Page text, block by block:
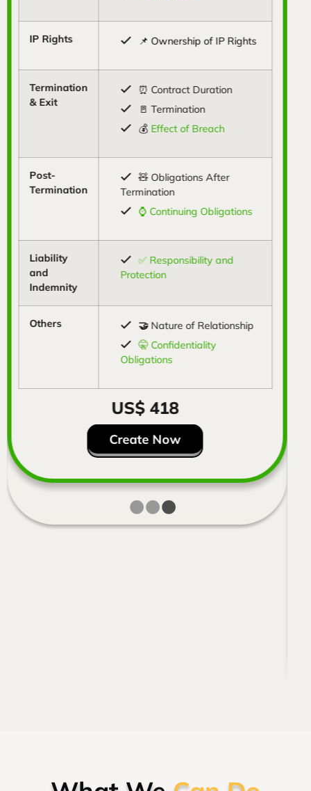
IP Rights 📌 Ownership of IP Rights
Termination
& Exit
⏰ Contract Duration
🚪 Termination
💰 Effect of Breach
Post-
Termination
🧸 Obligations After
Termination
⌚ Continuing Obligations
Liability
and
Indemnity
✅ Responsibility and
Protection
Others 🤝 Nature of Relationship
🤫 Confidentiality
Obligations
US$ 418
Create Now